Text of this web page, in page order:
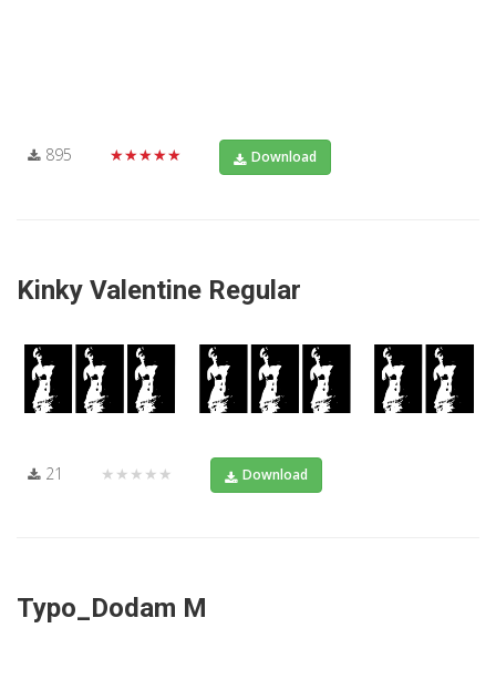
895 ★★★★★ Download
Kinky Valentine Regular
21 ★★★★★ Download
Typo_Dodam M